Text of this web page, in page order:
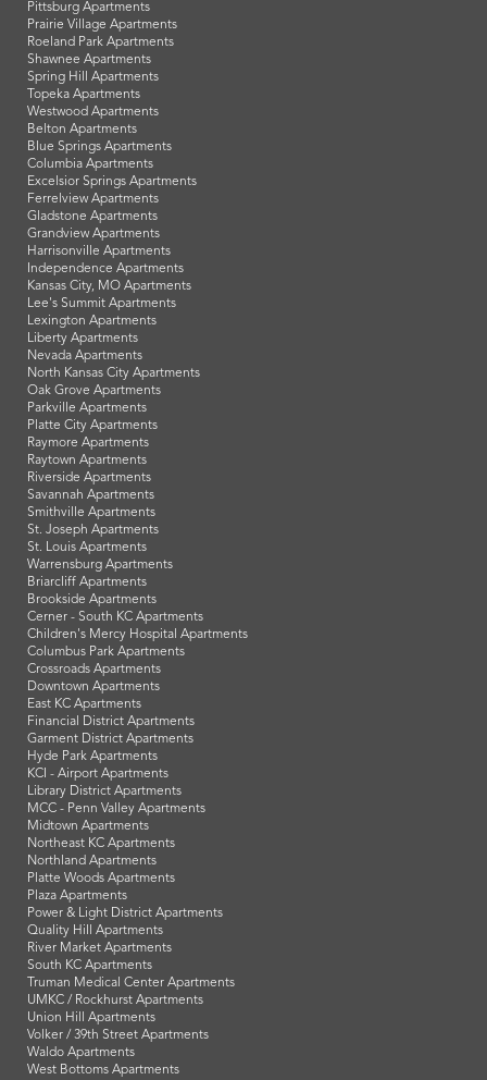
Pittsburg Apartments
Prairie Village Apartments
Roeland Park Apartments
Shawnee Apartments
Spring Hill Apartments
Topeka Apartments
Westwood Apartments
Belton Apartments
Blue Springs Apartments
Columbia Apartments
Excelsior Springs Apartments
Ferrelview Apartments
Gladstone Apartments
Grandview Apartments
Harrisonville Apartments
Independence Apartments
Kansas City, MO Apartments
Lee's Summit Apartments
Lexington Apartments
Liberty Apartments
Nevada Apartments
North Kansas City Apartments
Oak Grove Apartments
Parkville Apartments
Platte City Apartments
Raymore Apartments
Raytown Apartments
Riverside Apartments
Savannah Apartments
Smithville Apartments
St. Joseph Apartments
St. Louis Apartments
Warrensburg Apartments
Briarcliff Apartments
Brookside Apartments
Cerner - South KC Apartments
Children's Mercy Hospital Apartments
Columbus Park Apartments
Crossroads Apartments
Downtown Apartments
East KC Apartments
Financial District Apartments
Garment District Apartments
Hyde Park Apartments
KCI - Airport Apartments
Library District Apartments
MCC - Penn Valley Apartments
Midtown Apartments
Northeast KC Apartments
Northland Apartments
Platte Woods Apartments
Plaza Apartments
Power & Light District Apartments
Quality Hill Apartments
River Market Apartments
South KC Apartments
Truman Medical Center Apartments
UMKC / Rockhurst Apartments
Union Hill Apartments
Volker / 39th Street Apartments
Waldo Apartments
West Bottoms Apartments